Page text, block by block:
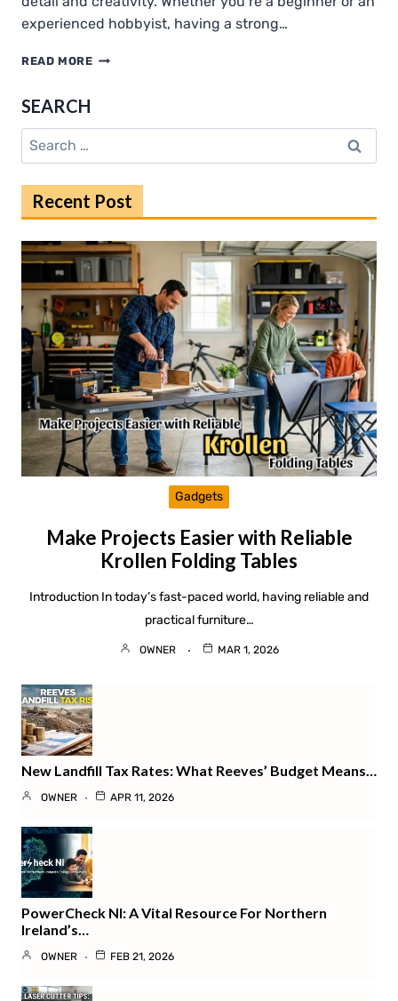
experienced hobbyist, having a strong…
READ MORESTEP-
TIPS
TIM
MODEL
RAILWAY
SEARCH
Search
for:
Recent Post
Gadgets
Make Projects Easier with Reliable
Krollen Folding Tables
Introduction In today’s fast-paced world, having reliable and
practical furniture…
OWNER MAR 1, 2026
New Landfill Tax Rates: What Reeves’ Budget Means…
OWNER APR 11, 2026
PowerCheck NI: A Vital Resource For Northern
Ireland’s…
OWNER FEB 21, 2026